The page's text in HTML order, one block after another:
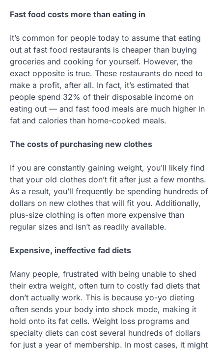
Fast food costs more than eating in
It’s common for people today to assume that eating
out at fast food restaurants is cheaper than buying
groceries and cooking for yourself. However, the
exact opposite is true. These restaurants do need to
make a profit, after all. In fact, it’s estimated that
people spend 32% of their disposable income on
eating out — and fast food meals are much higher in
fat and calories than home-cooked meals.
The costs of purchasing new clothes
If you are constantly gaining weight, you’ll likely find
that your old clothes don’t fit after just a few months.
As a result, you’ll frequently be spending hundreds of
dollars on new clothes that will fit you. Additionally,
plus-size clothing is often more expensive than
regular sizes and isn’t as readily available.
Expensive, ineffective fad diets
Many people, frustrated with being unable to shed
their extra weight, often turn to costly fad diets that
don’t actually work. This is because yo-yo dieting
often sends your body into shock mode, making it
hold onto its fat cells. Weight loss programs and
specialty diets can cost several hundreds of dollars
for just a year of membership. In most cases, it might